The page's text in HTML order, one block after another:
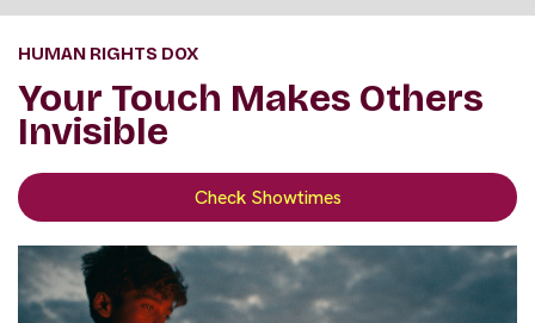
HUMAN RIGHTS DOX
Your Touch Makes Others
Invisible
Check Showtimes